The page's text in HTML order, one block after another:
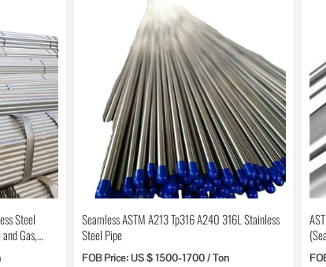
Steel
Gas,
Seamless ASTM A213 Tp316 A240 316L Stainless
Steel Pipe
FOB Price: US $ 1500-1700 / Ton